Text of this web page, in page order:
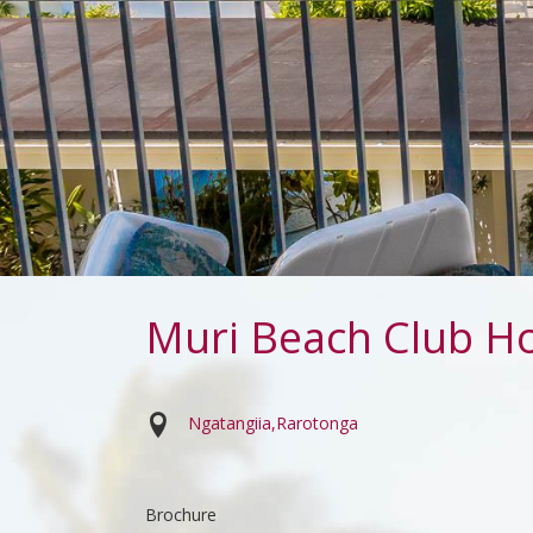
Muri Beach Club
Ngatangiia Rarotonga
Brochure